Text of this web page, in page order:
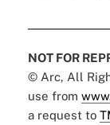
NOT FOR
© Arc, All
use from
a request to